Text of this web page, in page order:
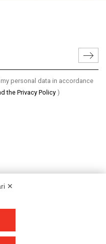
personal data in accordance
the Privacy Policy )
✕